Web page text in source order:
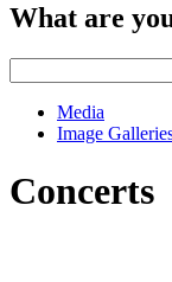
What are
Media
Image
Concerts